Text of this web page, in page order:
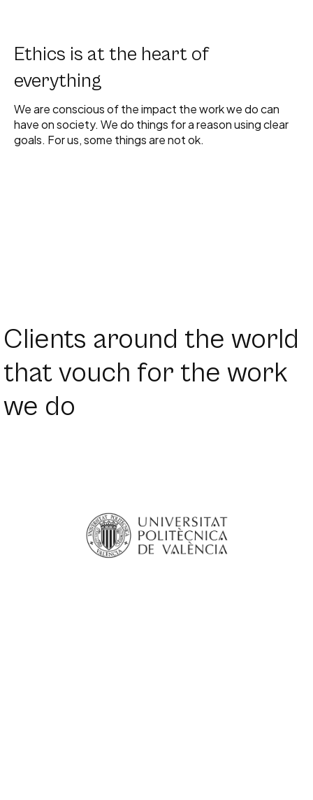
Ethics is at the heart of
everything
We are conscious of the impact the work we do can
have on society. We do things for a reason using clear
goals. For us, some things are not ok.
Clients around the world
that vouch for the work
we do